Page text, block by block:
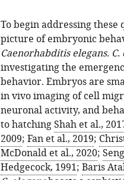
To begin addressing
picture of embryonic
Caenorhabditis elegans. C.
investigating the
behavior. Embryos are
in vivo imaging of cell
neuronal activity, and
to hatchingShah et al.,
2009; Fan et al., 2019;
McDonald et al., 2020;
Hedgecock, 1991; Baris